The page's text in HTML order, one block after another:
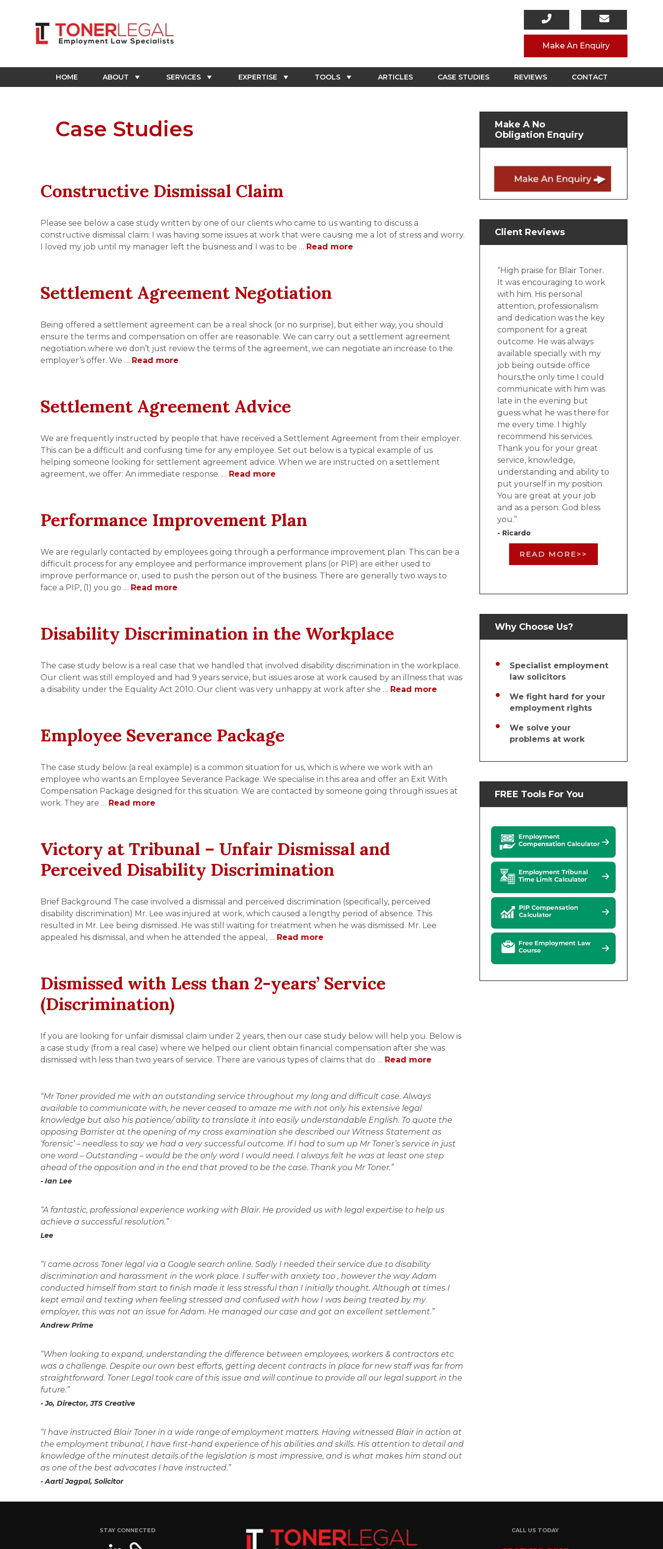
Make An Enquiry
HOME ABOUT SERVICES EXPERTISE TOOLS ARTICLES CASE STUDIES REVIEWS CONTACT
Case Studies
Constructive Dismissal Claim
Please see below a case study written by one of our clients who came to us wanting to discuss a
constructive dismissal claim: I was having some issues at work that were causing me a lot of stress and worry.
I loved my job until my manager left the business and I was to be … Read more
Settlement Agreement Negotiation
Being offered a settlement agreement can be a real shock (or no surprise), but either way, you should
ensure the terms and compensation on offer are reasonable. We can carry out a settlement agreement
negotiation where we don’t just review the terms of the agreement, we can negotiate an increase to the
employer’s offer. We … Read more
Settlement Agreement Advice
We are frequently instructed by people that have received a Settlement Agreement from their employer.
This can be a difficult and confusing time for any employee. Set out below is a typical example of us
helping someone looking for settlement agreement advice. When we are instructed on a settlement
agreement, we offer: An immediate response. … Read more
Performance Improvement Plan
We are regularly contacted by employees going through a performance improvement plan. This can be a
difficult process for any employee and performance improvement plans (or PIP) are either used to
improve performance or, used to push the person out of the business. There are generally two ways to
face a PIP, (1) you go … Read more
Disability Discrimination in the Workplace
The case study below is a real case that we handled that involved disability discrimination in the workplace.
Our client was still employed and had 9 years service, but issues arose at work caused by an illness that was
a disability under the Equality Act 2010. Our client was very unhappy at work after she … Read more
Employee Severance Package
The case study below (a real example) is a common situation for us, which is where we work with an
employee who wants an Employee Severance Package. We specialise in this area and offer an Exit With
Compensation Package designed for this situation. We are contacted by someone going through issues at
work. They are … Read more
Victory at Tribunal – Unfair Dismissal and
Perceived Disability Discrimination
Brief Background The case involved a dismissal and perceived discrimination (specifically, perceived
disability discrimination) Mr. Lee was injured at work, which caused a lengthy period of absence. This
resulted in Mr. Lee being dismissed. He was still waiting for treatment when he was dismissed. Mr. Lee
appealed his dismissal, and when he attended the appeal, … Read more
Dismissed with Less than 2-years’ Service
(Discrimination)
If you are looking for unfair dismissal claim under 2 years, then our case study below will help you. Below is
a case study (from a real case) where we helped our client obtain financial compensation after she was
dismissed with less than two years of service. There are various types of claims that do … Read more
“Mr Toner provided me with an outstanding service throughout my long and difficult case. Always
available to communicate with, he never ceased to amaze me with not only his extensive legal
knowledge but also his patience/ ability to translate it into easily understandable English. To quote the
opposing Barrister at the opening of my cross examination she described our Witness Statement as
‘forensic’ – needless to say we had a very successful outcome. If I had to sum up Mr Toner’s service in just
one word – Outstanding – would be the only word I would need. I always felt he was at least one step
ahead of the opposition and in the end that proved to be the case. Thank you Mr Toner.”
- Ian Lee
“A fantastic, professional experience working with Blair. He provided us with legal expertise to help us
achieve a successful resolution.”
Lee
“I came across Toner legal via a Google search online. Sadly I needed their service due to disability
discrimination and harassment in the work place. I suffer with anxiety too , however the way Adam
conducted himself from start to finish made it less stressful than I initially thought. Although at times I
kept email and texting when feeling stressed and confused with how I was being treated by my
employer, this was not an issue for Adam. He managed our case and got an excellent settlement.”
Andrew Prime
“When looking to expand, understanding the difference between employees, workers & contractors etc
was a challenge. Despite our own best efforts, getting decent contracts in place for new staff was far from
straightforward. Toner Legal took care of this issue and will continue to provide all our legal support in the
future.”
- Jo, Director, JTS Creative
“I have instructed Blair Toner in a wide range of employment matters. Having witnessed Blair in action at
the employment tribunal, I have first-hand experience of his abilities and skills. His attention to detail and
knowledge of the minutest details of the legislation is most impressive, and is what makes him stand out
as one of the best advocates I have instructed.”
- Aarti Jagpal, Solicitor
Make A No
Obligation Enquiry
Client Reviews
“High praise for Blair Toner.
It was encouraging to work
with him. His personal
attention, professionalism
and dedication was the key
component for a great
outcome. He was always
available specially with my
job being outside office
hours,the only time I could
communicate with him was
late in the evening but
guess what he was there for
me every time. I highly
recommend his services.
Thank you for your great
service, knowledge,
understanding and ability to
put yourself in my position.
You are great at your job
and as a person. God bless
you.”
- Ricardo
READ MORE>>
Why Choose Us?
Specialist employment
law solicitors
We fight hard for your
employment rights
We solve your
problems at work
FREE Tools For You
STAY CONNECTED CALL US TODAY